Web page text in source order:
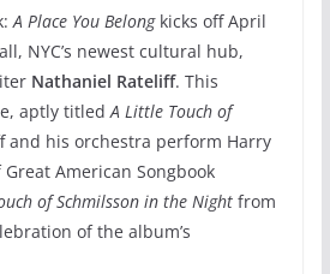
A Place You Belongkicks off April
NYC’s newest cultural hub,
Nathaniel Rateliff. This
aptly titled A Little Touch of
and his orchestra perform Harry
Great American Songbook
of Schmilsson in the Night from
of the album’s